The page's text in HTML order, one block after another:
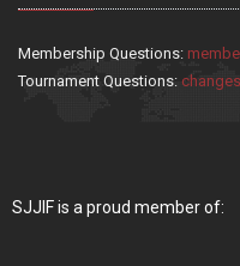
Membership Questions:
Tournament Questions:
SJJIF is a proud member of: